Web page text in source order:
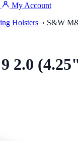
My Account
Holsters › S&W
2.0